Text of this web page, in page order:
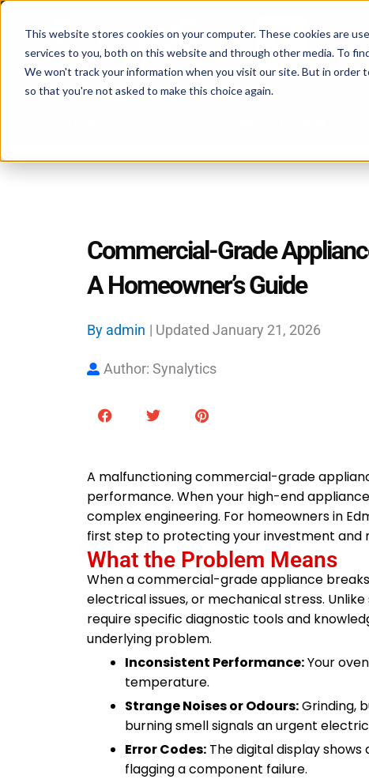
This website stores cookies on your computer. These cookies are
services to you, both on this website and through other media. To
We won't track your information when you visit our site. But in
so that you're not asked to make this choice again.
Skip
content
Commercial-Grade
A Homeowner’s Guide
By admin | Updated January 21, 2026
Author: Synalytics
A malfunctioning commercial-grade
performance. When your high-end
complex engineering. For homeowners in
first step to protecting your investment and
What the Problem Means
When a commercial-grade appliance
electrical issues, or mechanical stress.
require specific diagnostic tools and
underlying problem.
Inconsistent Performance:Your
temperature.
Strange Noises or Odours:Grinding,
burning smell signals an urgent
Error Codes: The digital display
flagging a component failure.